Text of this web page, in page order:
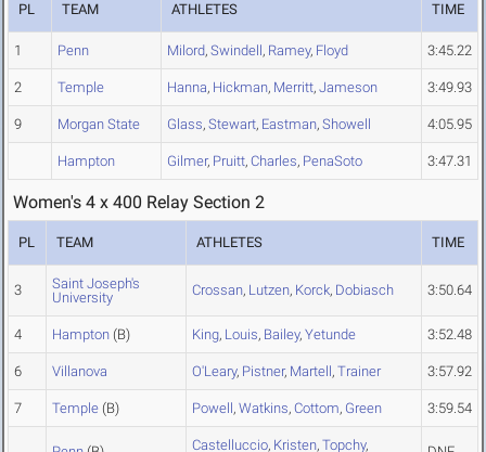
PL TEAM ATHLETES TIME
1 Penn Milord, Swindell, Ramey, Floyd 3:45.22
2 Temple Hanna, Hickman, Merritt, Jameson 3:49.93
9 Morgan State Glass, Stewart, Eastman, Showell 4:05.95
Hampton Gilmer, Pruitt, Charles, PenaSoto 3:47.31
Women's 4 x 400 Relay Section 2
PL TEAM ATHLETES TIME
3
Saint Joseph's
University
Crossan, Lutzen, Korck, Dobiasch 3:50.64
4 Hampton (B) King, Louis, Bailey, Yetunde 3:52.48
6 Villanova O'Leary, Pistner, Martell, Trainer 3:57.92
7 Temple (B) Powell, Watkins, Cottom, Green 3:59.54
Castelluccio, Kristen, Topchy,